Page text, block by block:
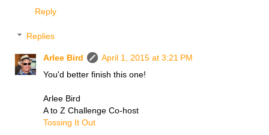
Reply
Replies
Arlee Bird
April 1, 2015 at 3:21 PM
You'd better finish this one!
Arlee Bird
A to Z Challenge Co-host
Tossing It Out